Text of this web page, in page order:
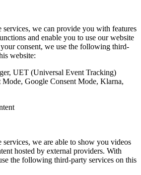
services, we can provide you with features
and enable you to use our website
consent, we use the following third-
website:
UET (Universal Event Tracking)
Google Consent Mode, Klarna,
services, we are able to show you videos
hosted by external providers. With
the following third-party services on this